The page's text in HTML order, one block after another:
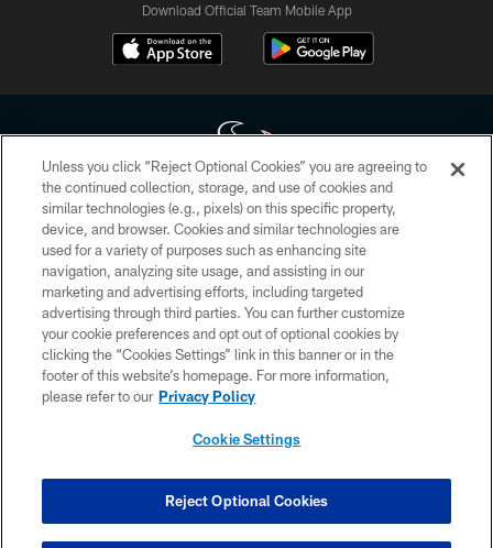
Download Official Team Mobile App
Copyright © 2026 Houston Texans. All rights reserved. No portion of
HoustonTexans.com may be duplicated, redistributed or manipulated in any
form. By accessing any information beyond this page, you agree to abide by
the HoustonTexans.com Privacy Policy, Code of Conduct, and Terms and
Conditions.
PRIVACY POLICY
ACCESSIBILITY
CONTACT US
COOKIE SETTINGS
Unless you click “Reject Optional Cookies” you are agreeing to
the continued collection, storage, and use of cookies and
similar technologies (e.g., pixels) on this specific property,
device, and browser. Cookies and similar technologies are
used for a variety of purposes such as enhancing site
navigation, analyzing site usage, and assisting in our
marketing and advertising efforts, including targeted
advertising through third parties. You can further customize
your cookie preferences and opt out of optional cookies by
clicking the “Cookies Settings” link in this banner or in the
footer of this website’s homepage. For more information,
please refer to our Privacy Policy
Cookie Settings
Reject Optional Cookies